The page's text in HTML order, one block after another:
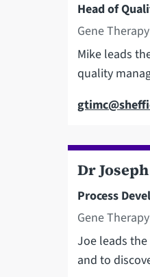
Head of
Gene
Mike leads
quality
Email
Dr
Process
Gene
Joe leads
and to